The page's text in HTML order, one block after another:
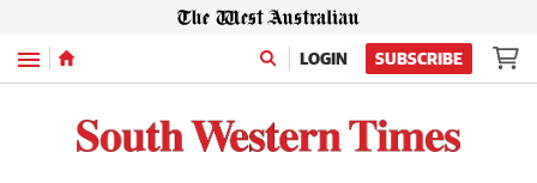
Menu LOGIN SUBSCRIBE